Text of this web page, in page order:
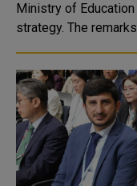
Ministry of
strategy. The